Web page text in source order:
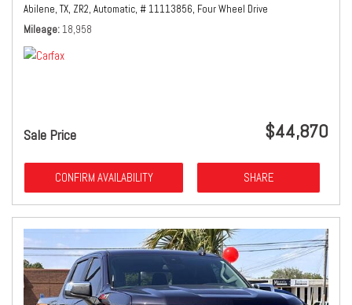
Abilene, TX, ZR2, Automatic, # 11113856, Four Wheel Drive
Mileage 18,958
Sale Price $44,870
CONFIRM AVAILABILITY SHARE